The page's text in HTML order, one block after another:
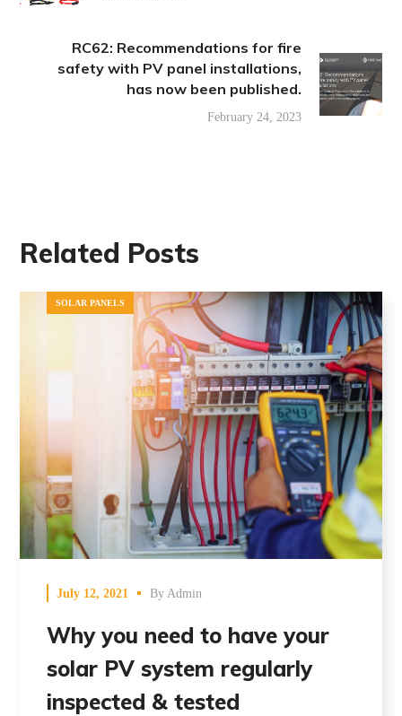
RC62: Recommendations for fire
safety with PV panel installations,
has now been published.
February 24, 2023
Related Posts
SOLAR PANELS
July 12, 2021 By Admin
Why you need to have your
solar PV system regularly
inspected & tested